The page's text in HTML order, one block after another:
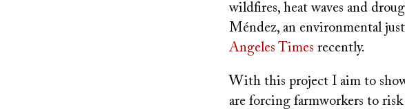
wildfires, heat waves and
Méndez, an environmental
Angeles Times recently.
With this project I aim to
are forcing farmworkers to